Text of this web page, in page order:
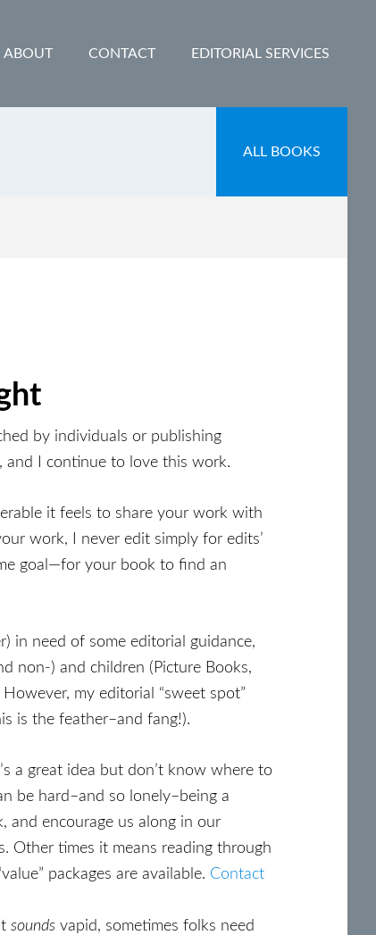
ABOUT CONTACT EDITORIAL SERVICES
ALL BOOKS
by individuals or publishing
and I continue to love this work.
it feels to share your work with
work, I never edit simply for edits’
goal—for your book to find an
in need of some editorial guidance,
non-) and children (Picture Books,
my editorial “sweet spot”
is the feather–and fang!).
a great idea but don’t know where to
be hard–and so lonely–being a
and encourage us along in our
Other times it means reading through
packages are available. Contact
sounds vapid, sometimes folks need